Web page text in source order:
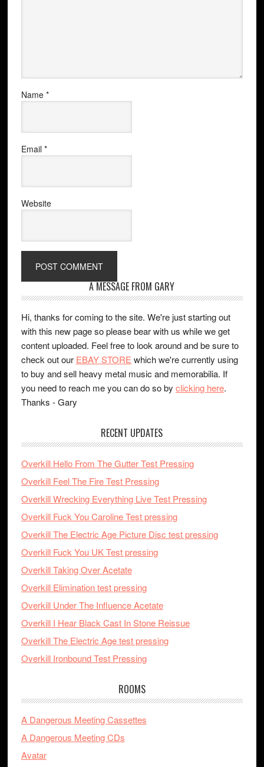
Name *
Email *
Website
A MESSAGE FROM GARY
Hi, thanks for coming to the site. We're just starting out
with this new page so please bear with us while we get
content uploaded. Feel free to look around and be sure to
check out our EBAY STORE which we're currently using
to buy and sell heavy metal music and memorabilia. If
you need to reach me you can do so by clicking here.
Thanks - Gary
RECENT UPDATES
Overkill Hello From The Gutter Test Pressing
Overkill Feel The Fire Test Pressing
Overkill Wrecking Everything Live Test Pressing
Overkill Fuck You Caroline Test pressing
Overkill The Electric Age Picture Disc test pressing
Overkill Fuck You UK Test pressing
Overkill Taking Over Acetate
Overkill Elimination test pressing
Overkill Under The Influence Acetate
Overkill I Hear Black Cast In Stone Reissue
Overkill The Electric Age test pressing
Overkill Ironbound Test Pressing
ROOMS
A Dangerous Meeting Cassettes
A Dangerous Meeting CDs
Avatar